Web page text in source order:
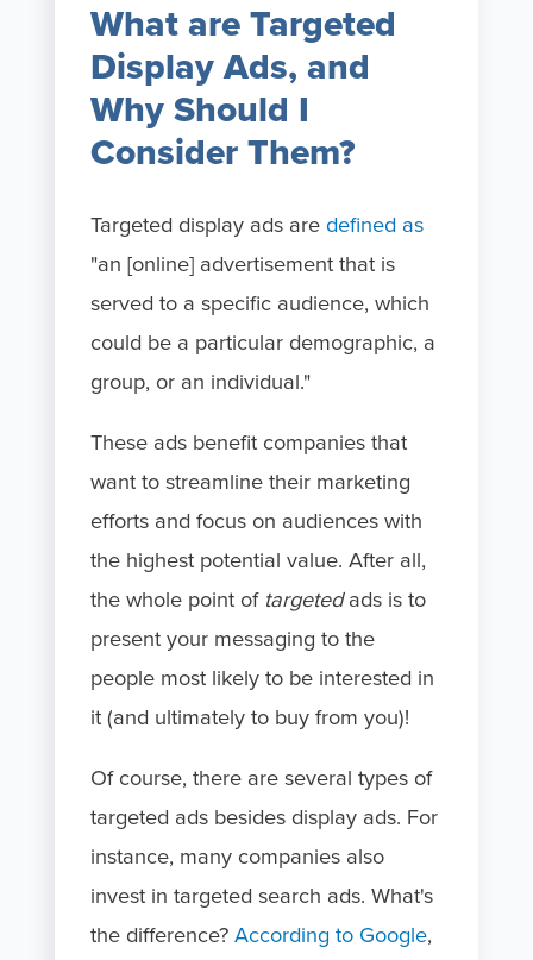
What are Targeted
Display Ads, and
Why Should I
Consider Them?
Targeted display ads are defined as
"an [online] advertisement that is
served to a specific audience, which
could be a particular demographic, a
group, or an individual."
These ads benefit companies that
want to streamline their marketing
efforts and focus on audiences with
the highest potential value. After all,
the whole point of targetedads is to
present your messaging to the
people most likely to be interested in
it (and ultimately to buy from you)!
Of course, there are several types of
targeted ads besides display ads. For
instance, many companies also
invest in targeted search ads. What's
the difference? According to Google,